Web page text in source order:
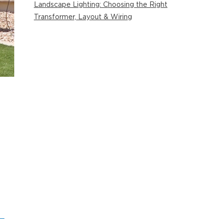
Landscape Lighting: Choosing the Right
Transformer, Layout & Wiring